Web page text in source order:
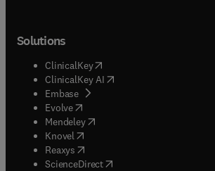
Solutions
ClinicalKey(opens in new tab/window
ClinicalKey AI opens in new tab/window
Embase( opens in new tab/window
Evolve(opens in new tab/window
Mendeley( opens in new tab/window
Knovel (opens in new tab/window
Reaxys (opens in new tab/window
ScienceDirect(opens in new tab/window